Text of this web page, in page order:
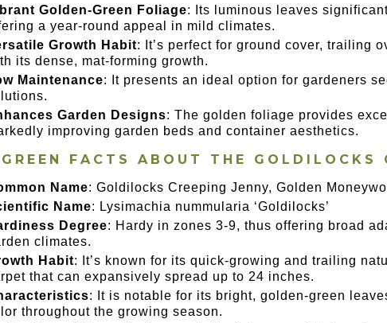
Golden-Green Foliage: Its luminous leaves
a year-round appeal in mild climates.
Growth Habit: It’s perfect for ground cover, trailing
its dense, mat-forming growth.
Maintenance: It presents an ideal option for gardeners
Garden Designs: The golden foliage provides
improving garden beds and container aesthetics.
FACTS ABOUT THE GOLDILOCKS
Name: Goldilocks Creeping Jenny, Golden
Name: Lysimachia nummularia ‘Goldilocks’
Degree: Hardy in zones 3-9, thus offering broad
climates.
Habit: It’s known for its quick-growing and trailing
that can expansively spread up to 24 inches.
: It is notable for its bright, golden-green
throughout the growing season.